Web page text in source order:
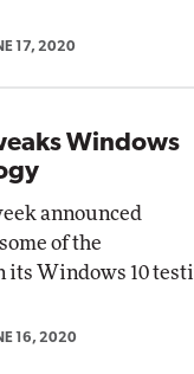
17, 2020
Windows
announced
of the
its Windows 10
16, 2020